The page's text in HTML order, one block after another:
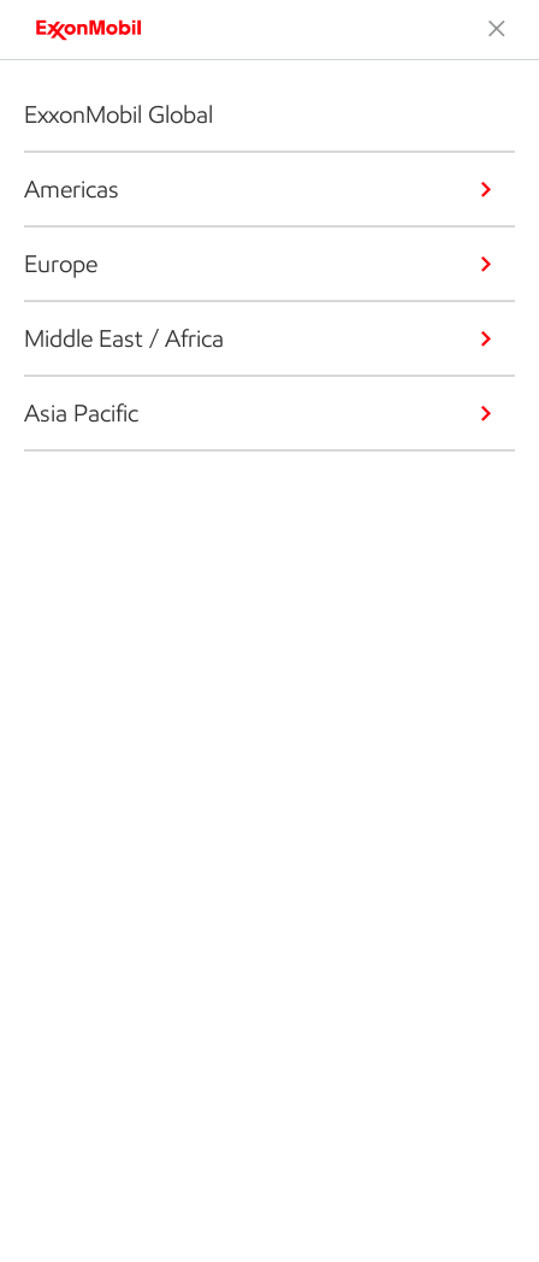
ExxonMobil Global
Americas
Europe
Middle East / Africa
Asia Pacific